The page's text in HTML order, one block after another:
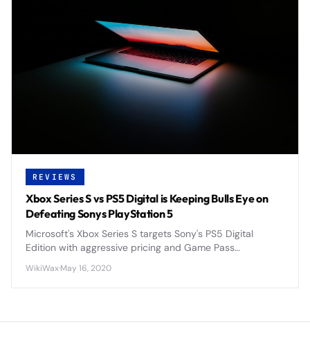
REVIEWS
Xbox Series S vs PS5 Digital is Keeping Bulls Eye on
Defeating Sonys PlayStation 5
Microsoft's Xbox Series S targets Sony's PS5 Digital
Edition with aggressive pricing and Game Pass
gen console alternative.
WikiWax·May 16, 2020